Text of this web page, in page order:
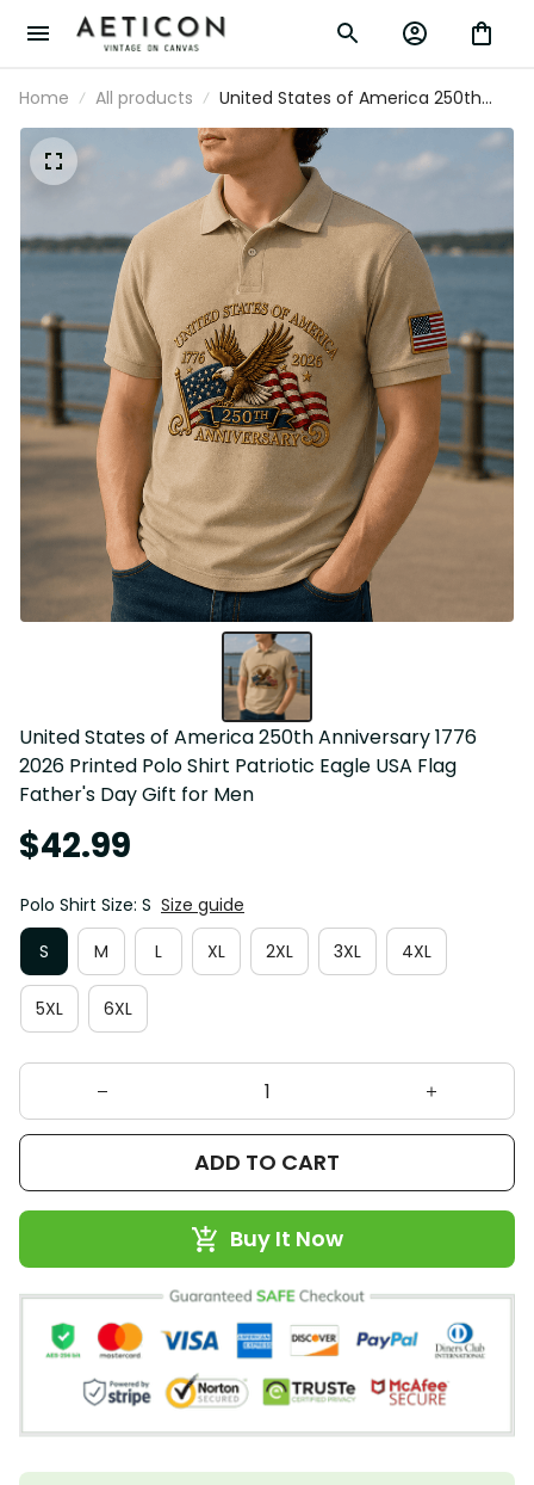
Home All products
United States of America 250th
Anniversary 1776 2026 Printed Polo
Shirt Patriotic Eagle USA Flag
Father's Day Gift for Men
United States of America 250th Anniversary 1776
2026 Printed Polo Shirt Patriotic Eagle USA Flag
Father's Day Gift for Men
$42.99
Polo Shirt Size: S Size guide
S
M L XL 2XL 3XL 4XL
5XL 6XL
ADD TO CART
Buy It Now